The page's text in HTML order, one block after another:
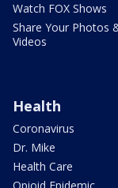
Watch FOX Shows
Share Your Photos
Videos
Health
Coronavirus
Dr. Mike
Health Care